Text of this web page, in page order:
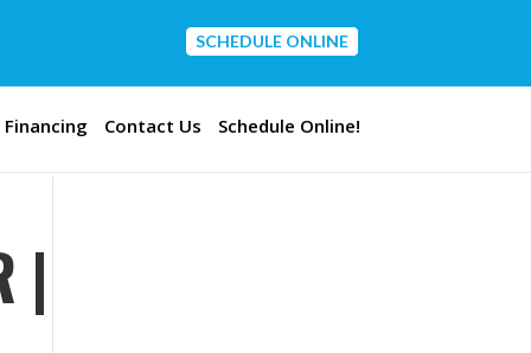
CONTACT US
SCHEDULE ONLINE
Financing Contact Us Schedule Online!
|